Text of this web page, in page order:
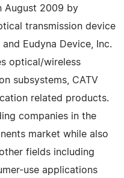
August 2009 by
transmission device
Eudyna Device, Inc.
optical/wireless
subsystems, CATV
related products.
companies in the
market while also
fields including
use applications